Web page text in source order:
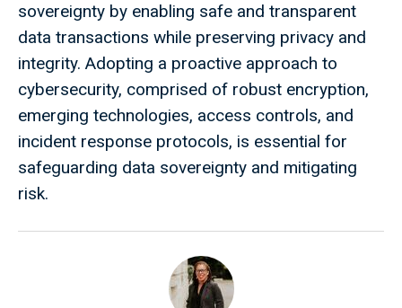
sovereignty by enabling safe and transparent
data transactions while preserving privacy and
integrity. Adopting a proactive approach to
cybersecurity, comprised of robust encryption,
emerging technologies, access controls, and
incident response protocols, is essential for
safeguarding data sovereignty and mitigating
risk.